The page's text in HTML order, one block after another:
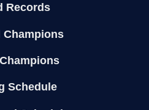
Records
Champions
Schedule